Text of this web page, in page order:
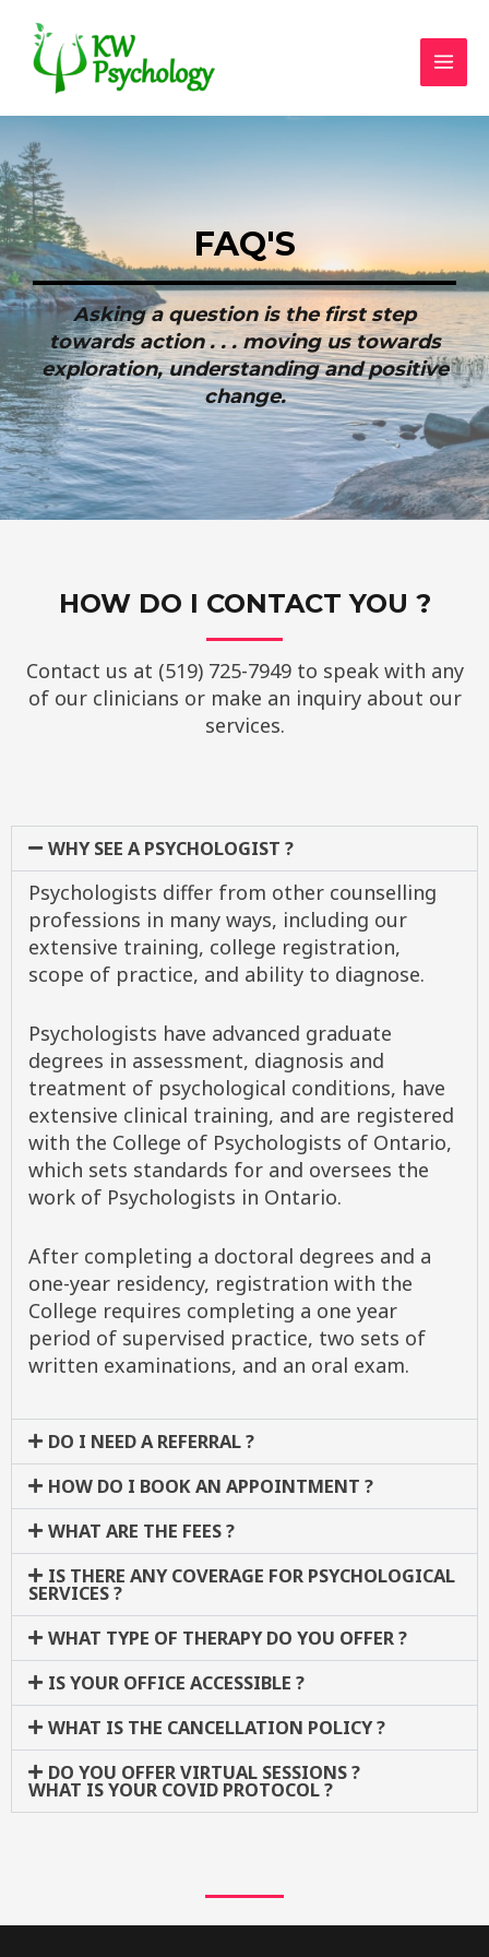
FAQ'S
Asking a question is the first step
towards action . . . moving us towards
exploration, understanding and positive
change.
HOW DO I CONTACT YOU ?
Contact us at (519) 725-7949 to speak with any
of our clinicians or make an inquiry about our
services.
WHY SEE A PSYCHOLOGIST ?
Psychologists differ from other counselling
professions in many ways, including our
extensive training, college registration,
scope of practice, and ability to diagnose.
Psychologists have advanced graduate
degrees in assessment, diagnosis and
treatment of psychological conditions, have
extensive clinical training, and are registered
with the College of Psychologists of Ontario,
which sets standards for and oversees the
work of Psychologists in Ontario.
After completing a doctoral degrees and a
one-year residency, registration with the
College requires completing a one year
period of supervised practice, two sets of
written examinations, and an oral exam.
DO I NEED A REFERRAL ?
HOW DO I BOOK AN APPOINTMENT ?
WHAT ARE THE FEES ?
IS THERE ANY COVERAGE FOR PSYCHOLOGICAL
SERVICES ?
WHAT TYPE OF THERAPY DO YOU OFFER ?
IS YOUR OFFICE ACCESSIBLE ?
WHAT IS THE CANCELLATION POLICY ?
DO YOU OFFER VIRTUAL SESSIONS ?
WHAT IS YOUR COVID PROTOCOL ?